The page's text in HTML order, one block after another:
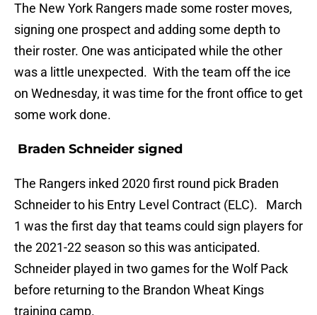
The New York Rangers made some roster moves,
signing one prospect and adding some depth to
their roster. One was anticipated while the other
was a little unexpected. With the team off the ice
on Wednesday, it was time for the front office to get
some work done.
Braden Schneider signed
The Rangers inked 2020 first round pick Braden
Schneider to his Entry Level Contract (ELC). March
1 was the first day that teams could sign players for
the 2021-22 season so this was anticipated.
Schneider played in two games for the Wolf Pack
before returning to the Brandon Wheat Kings
training camp.